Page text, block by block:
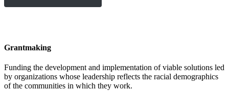
Grantmaking
Funding the development and implementation of viable solutions led
by organizations whose leadership reflects the racial demographics
of the communities in which they work.